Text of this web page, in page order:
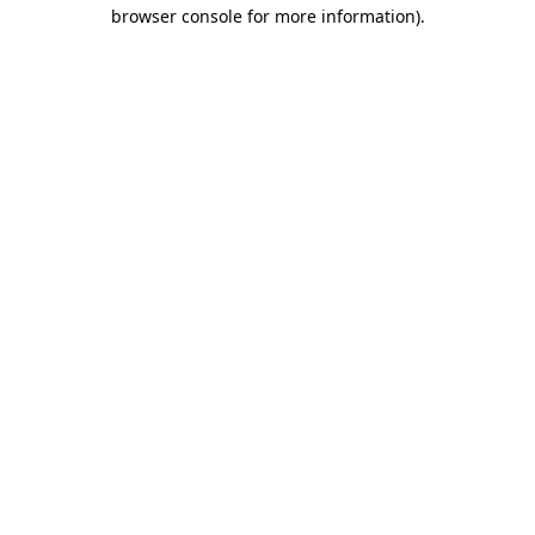
browser console for more information).